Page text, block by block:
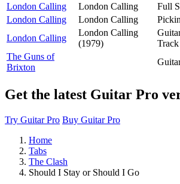
London Calling
London Calling
Full
London Calling
London Calling
London Calling
London Calling
(1979)
Track
The Guns of
Brixton
Get the latest Guitar Pro
Try Guitar Pro Buy Guitar Pro
Home
Tabs
The Clash
Should I Stay or Should I Go